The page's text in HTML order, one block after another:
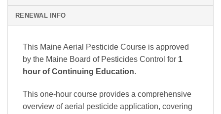
RENEWAL INFO
This Maine Aerial Pesticide Course is approved
by the Maine Board of Pesticides Control for 1
hour of Continuing Education.
This one-hour course provides a comprehensive
overview of aerial pesticide application, covering